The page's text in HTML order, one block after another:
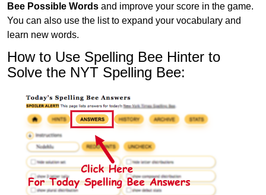
Bee Possible Words and improve your score in the game.
You can also use the list to expand your vocabulary and
learn new words.
How to Use Spelling Bee Hinter to
Solve the NYT Spelling Bee: